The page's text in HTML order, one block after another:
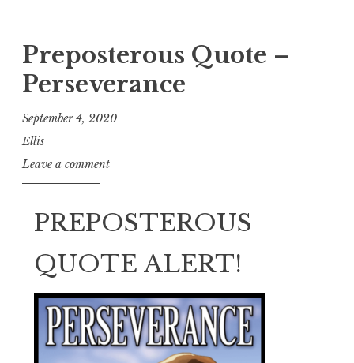
Preposterous Quote –
Perseverance
September 4, 2020
Ellis
Leave a comment
PREPOSTEROUS
QUOTE ALERT!